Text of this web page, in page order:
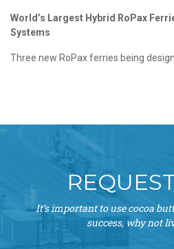
World’s Largest Hybrid RoPax
Systems
Three new RoPax ferries being
It’s important to use cocoa
success, why not